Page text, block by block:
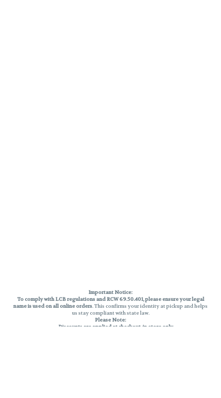
Important Notice:
To comply with LCB regulations and RCW 69.50.401, please ensure your legal
name is used on all online orders. This confirms your identity at pickup and helps
us stay compliant with state law.
Please Note:
Discounts are applied at checkout, in-store only.